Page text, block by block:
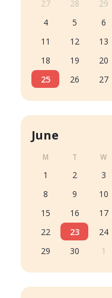
27 28 29
4
5 6
11
12 13
18
19 20
25
26 27
June
M T W
1 2 3
8
9 10
15
16 17
22
23 24
29
30 1